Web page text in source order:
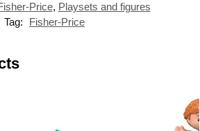
Price, Playsets and figures
Tag:
Fisher-Price